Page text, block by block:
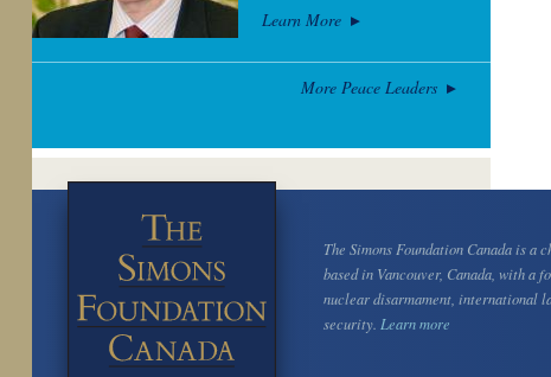
Learn More
More Peace Leaders
The Simons Foundation Canada is a
based in Vancouver, Canada, with a
nuclear disarmament, international
security. Learn more